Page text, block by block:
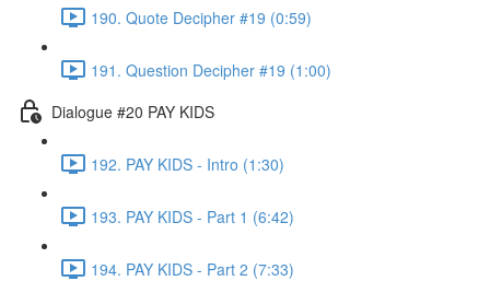
190. Quote Decipher #19 (0:59)
191. Question Decipher #19 (1:00)
Dialogue #20 PAY KIDS
192. PAY KIDS - Intro (1:30)
193. PAY KIDS - Part 1 (6:42)
194. PAY KIDS - Part 2 (7:33)